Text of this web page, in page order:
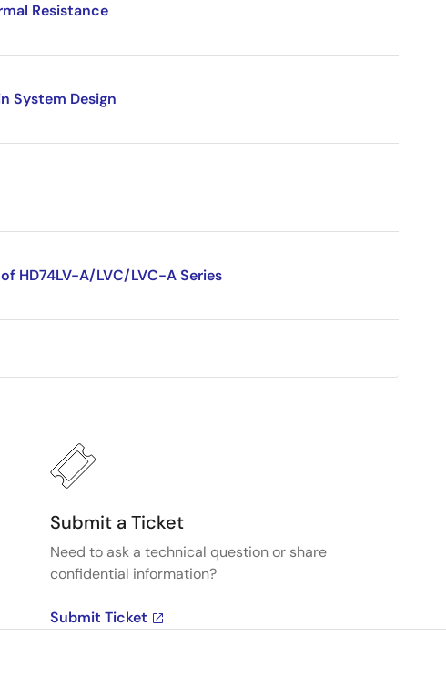
Resistance
System Design
HD74LV-A/LVC/LVC-A Series
Submit a Ticket
Need to ask a technical question or share
confidential information?
Submit Ticket